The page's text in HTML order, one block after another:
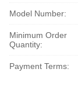
Model Number:
Minimum Order
Quantity:
Payment Terms: